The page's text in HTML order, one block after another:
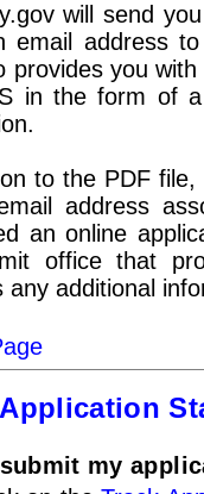
will send
email address
provides you
in the form of
to the PDF
address
an online
office that
any additional
my